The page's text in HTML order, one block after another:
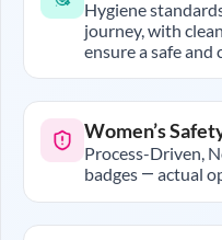
Hygiene
journey, with
ensure a safe
Women’s
Process-Driven,
badges — actual